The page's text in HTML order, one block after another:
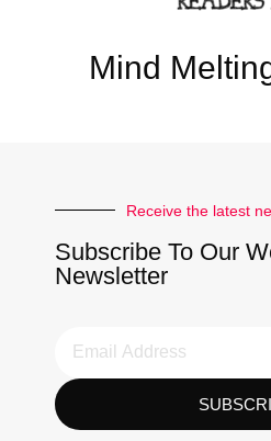
Mind
Receive the latest
Subscribe To Our
Newsletter